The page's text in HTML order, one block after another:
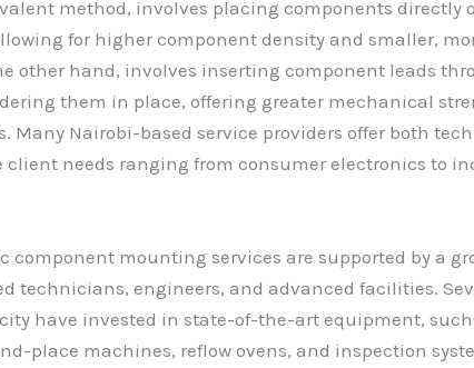
method, involves placing components directly
for higher component density and smaller,
other hand, involves inserting component leads
them in place, offering greater mechanical
Many Nairobi-based service providers offer both
client needs ranging from consumer electronics to
component mounting services are supported by a
technicians, engineers, and advanced facilities.
have invested in state-of-the-art equipment, such
place machines, reflow ovens, and inspection